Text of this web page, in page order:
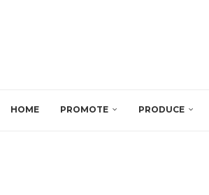
HOME PROMOTE PRODUCE